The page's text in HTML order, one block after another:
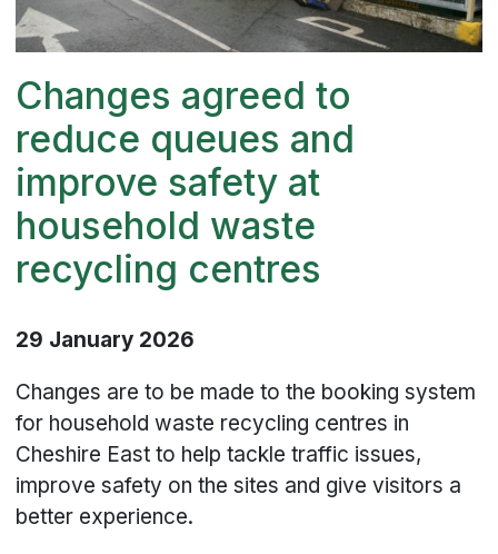
Changes agreed to
reduce queues and
improve safety at
household waste
recycling centres
29 January 2026
Changes are to be made to the booking system
for household waste recycling centres in
Cheshire East to help tackle traffic issues,
improve safety on the sites and give visitors a
better experience.